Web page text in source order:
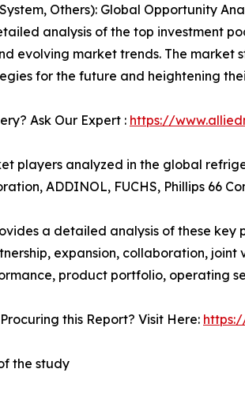
Others): Global Opportunity
analysis of the top investment
evolving market trends. The market
for the future and heightening
Ask Our Expert : https://
players analyzed in the global
ADDINOL, FUCHS, Phillips 66
a detailed analysis of these
expansion, collaboration, joint
product portfolio, operating
this Report? Visit Here:
the study